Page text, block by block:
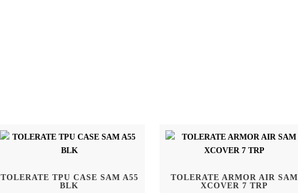
TOLERATE TPU CASE SAM A55
BLK
TOLERATE ARMOR AIR SAM
XCOVER 7 TRP